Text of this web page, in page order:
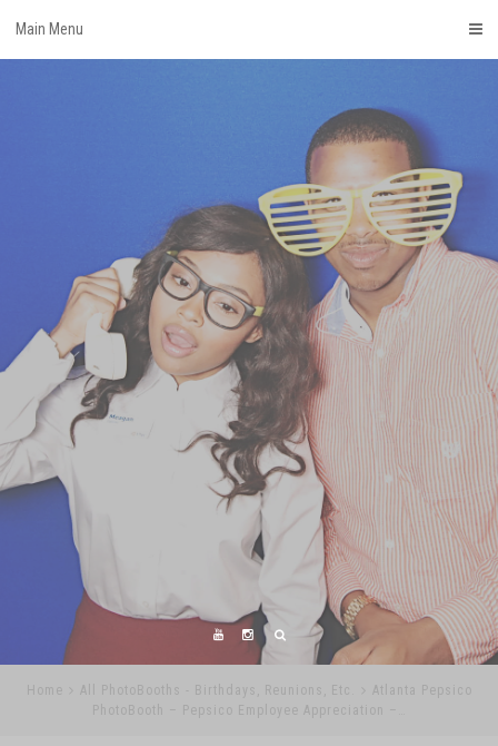
Main Menu
Home All PhotoBooths - Birthdays, Reunions, Etc.
Atlanta Pepsico
PhotoBooth – Pepsico Employee Appreciation –…